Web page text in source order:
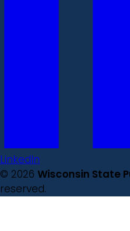
LinkedIn
© 2026 Wisconsin State
reserved.